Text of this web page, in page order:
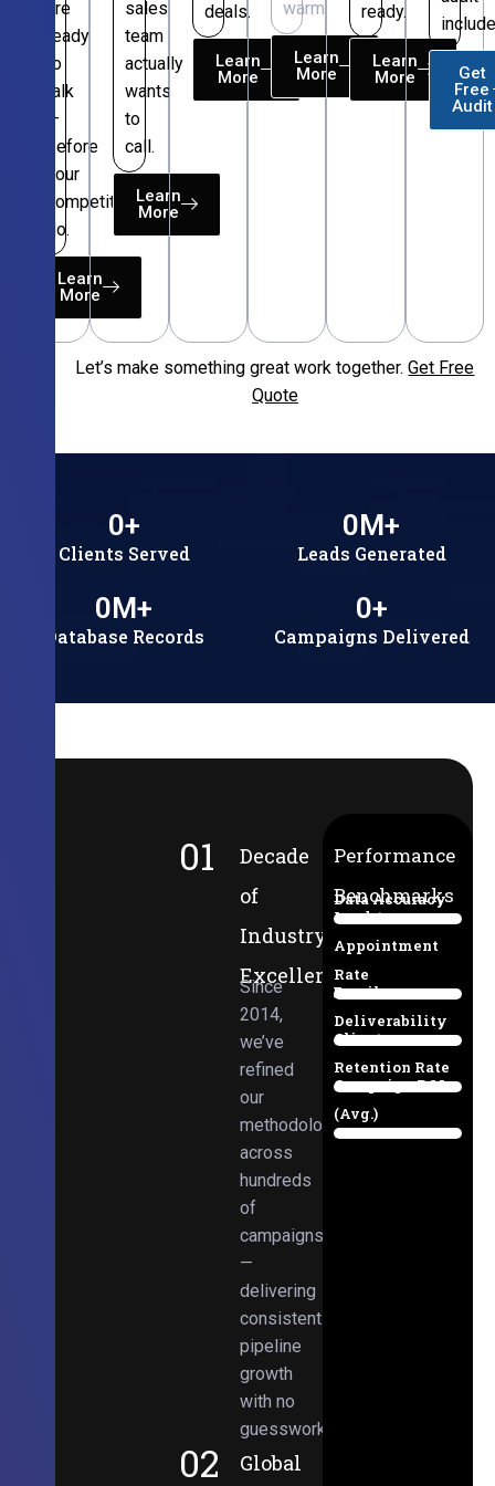
are
ready
to
talk
—
before
your
competitors
do.
Learn
More
sales
team
actually
wants
to
call.
Learn
More
deals.
Learn
More
warm.
Learn
More
ready.
Learn
More
Get
Free
Audit
Let’s make something great work together.Get Free
Quote
Clients Served
0+
Leads Generated
0M+
Database Records
0M+
Campaigns Delivered
0+
01
Decade
of
Industry
Excellence
Since
2014,
we’ve
refined
our
methodologies
across
hundreds
of
campaigns
—
delivering
consistent
pipeline
growth
with no
guesswork.
02 Global
Performance
Benchmarks
Data Accuracy
94%
Lead-to-
Appointment
Rate
38%
Email
Deliverability
97%
Client
Retention Rate
89%
Campaign ROI
(Avg.)
98%